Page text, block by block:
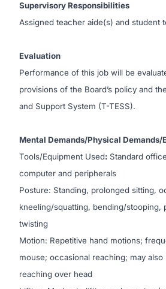
Supervisory Responsibilities
Assigned teacher aide(s) and student
Evaluation
Performance of this job will be
provisions of the Board’s policy and
and Support System (T-TESS).
Mental Demands/Physical
Tools/Equipment Used: Standard
computer and peripherals
Posture: Standing, prolonged sitting,
kneeling/squatting, bending/stooping,
twisting
Motion: Repetitive hand motions;
mouse; occasional reaching; may
reaching over head